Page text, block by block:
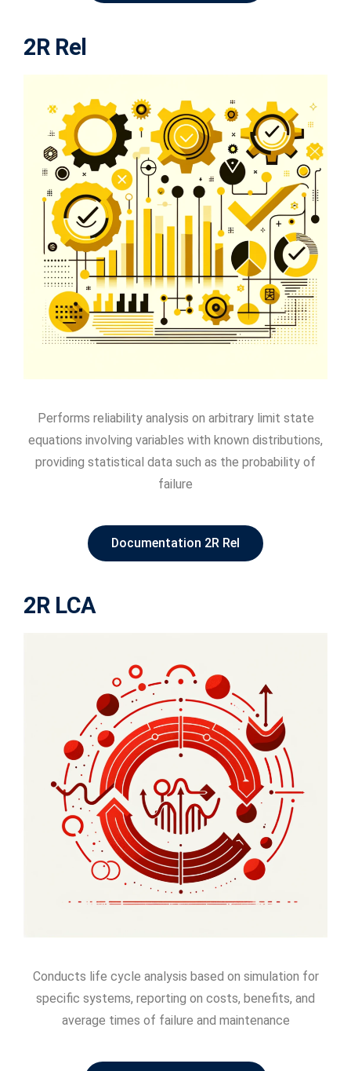
2R Rel
Performs reliability analysis on arbitrary limit state
equations involving variables with known distributions,
providing statistical data such as the probability of
failure
Documentation 2R Rel
2R LCA
Conducts life cycle analysis based on simulation for
specific systems, reporting on costs, benefits, and
average times of failure and maintenance